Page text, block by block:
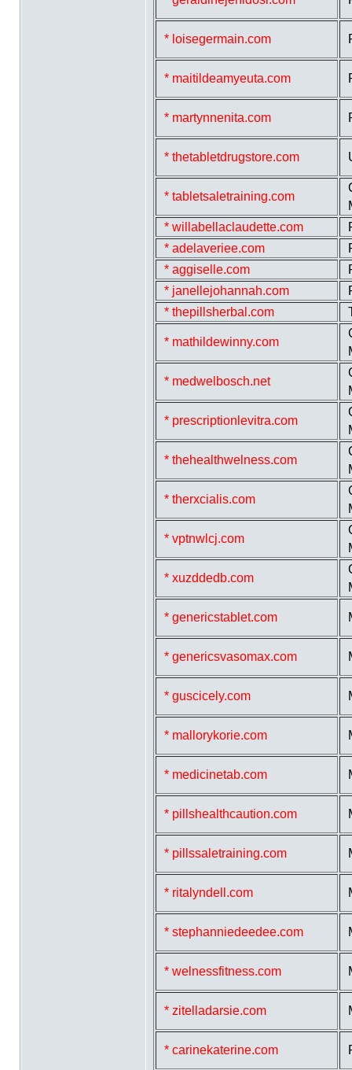
* loisegermain.com
* maitildeamyeuta.com
* martynnenita.com
* thetabletdrugstore.com
* tabletsaletraining.com
* willabellaclaudette.com
* adelaveriee.com
* aggiselle.com
* janellejohannah.com
* thepillsherbal.com
* mathildewinny.com
* medwelbosch.net
* prescriptionlevitra.com
* thehealthwelness.com
* therxcialis.com
* vptnwlcj.com
* xuzddedb.com
* genericstablet.com
* genericsvasomax.com
* guscicely.com
* mallorykorie.com
* medicinetab.com
* pillshealthcaution.com
* pillssaletraining.com
* ritalyndell.com
* stephanniedeedee.com
* welnessfitness.com
* zitelladarsie.com
* carinekaterine.com